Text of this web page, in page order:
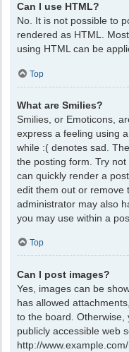
Can I use HTML?
No. It is not possible to
rendered as HTML.
using HTML can be
Top
What are Smilies?
Smilies, or Emoticons,
express a feeling using
while :( denotes sad.
the posting form. Try
can quickly render a
edit them out or remove
administrator may also
you may use within a
Top
Can I post images?
Yes, images can be
has allowed
to the board. Otherwise,
publicly accessible web
http://